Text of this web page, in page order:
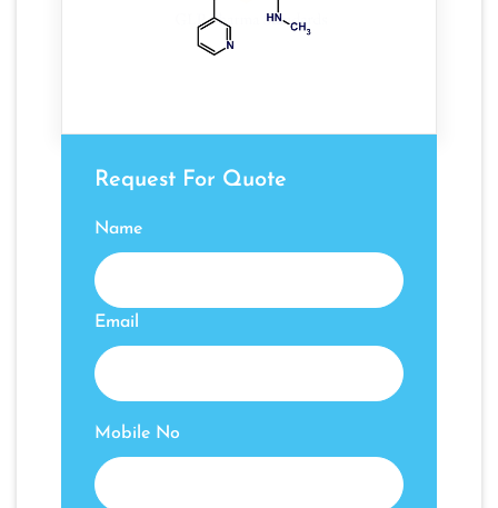
Request For Quote
Name
Email
Mobile No